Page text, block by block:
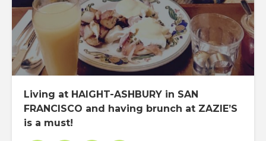
Living at HAIGHT-ASHBURY in SAN
FRANCISCO and having brunch at ZAZIE’S
is a must!